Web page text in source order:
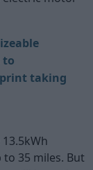
to
taking
35 miles. But